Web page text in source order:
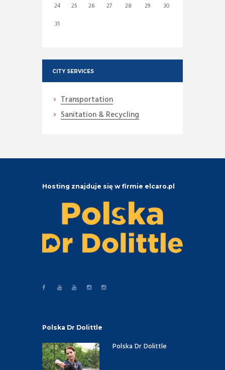
24
25 26 27 28 29
30
31
CITY SERVICES
Transportation
Sanitation & Recycling
Hosting znajduje się w firmie elcaro.pl
Polska Dr Dolittle
Polska Dr Dolittle